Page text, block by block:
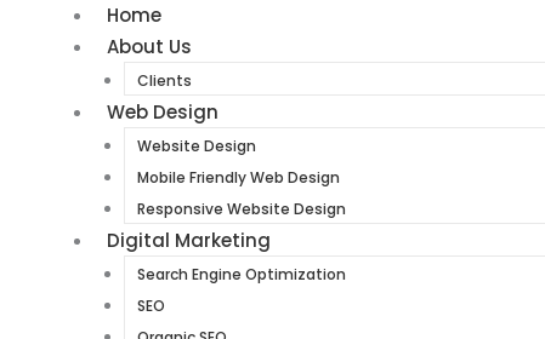
Home
About Us
Clients
Web Design
Website Design
Mobile Friendly Web Design
Responsive Website Design
Digital Marketing
Search Engine Optimization
SEO